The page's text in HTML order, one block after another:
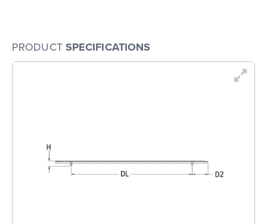
PRODUCT SPECIFICATIONS